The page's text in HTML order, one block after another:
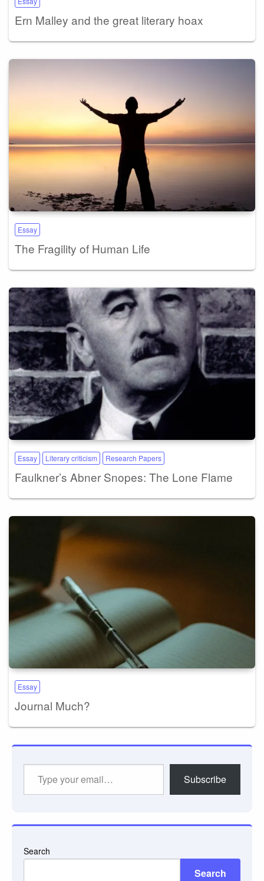
Ern Malley and the great literary hoax
Essay
The Fragility of Human Life
Essay Literary criticism Research Papers
Faulkner’s Abner Snopes: The Lone Flame
Essay
Journal Much?
Subscribe
Search
Search